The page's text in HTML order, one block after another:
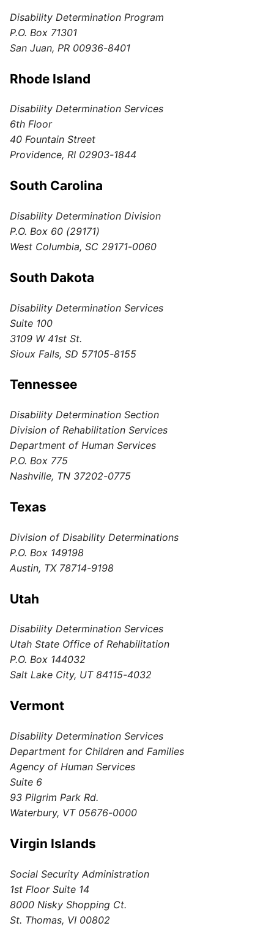
Disability Determination Program
P.O. Box 71301
San Juan, PR 00936-8401
Rhode Island
Disability Determination Services
6th Floor
40 Fountain Street
Providence, RI 02903-1844
South Carolina
Disability Determination Division
P.O. Box 60 (29171)
West Columbia, SC 29171-0060
South Dakota
Disability Determination Services
Suite 100
3109 W 41st St.
Sioux Falls, SD 57105-8155
Tennessee
Disability Determination Section
Division of Rehabilitation Services
Department of Human Services
P.O. Box 775
Nashville, TN 37202-0775
Texas
Division of Disability Determinations
P.O. Box 149198
Austin, TX 78714-9198
Utah
Disability Determination Services
Utah State Office of Rehabilitation
P.O. Box 144032
Salt Lake City, UT 84115-4032
Vermont
Disability Determination Services
Department for Children and Families
Agency of Human Services
Suite 6
93 Pilgrim Park Rd.
Waterbury, VT 05676-0000
Virgin Islands
Social Security Administration
1st Floor Suite 14
8000 Nisky Shopping Ct.
St. Thomas, VI 00802